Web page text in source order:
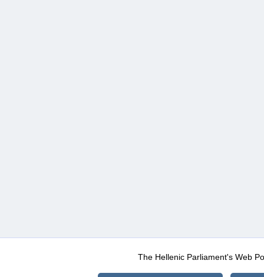
The Hellenic Parliament's Web